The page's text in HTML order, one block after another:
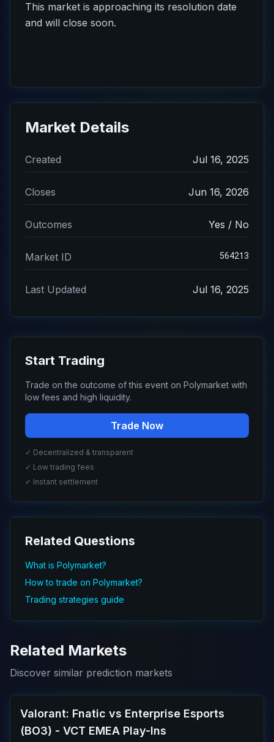
This market is approaching its resolution date
and will close soon.
Market Details
Created Jul 16, 2025
Closes Jun 16, 2026
Outcomes Yes / No
Market ID 564213
Last Updated Jul 16, 2025
Start Trading
Trade on the outcome of this event on Polymarket with
low fees and high liquidity.
Trade Now
✓ Decentralized & transparent
✓ Low trading fees
✓ Instant settlement
Related Questions
What is Polymarket?
How to trade on Polymarket?
Trading strategies guide
Related Markets
Discover similar prediction markets
Valorant: Fnatic vs Enterprise Esports
(BO3) - VCT EMEA Play-Ins